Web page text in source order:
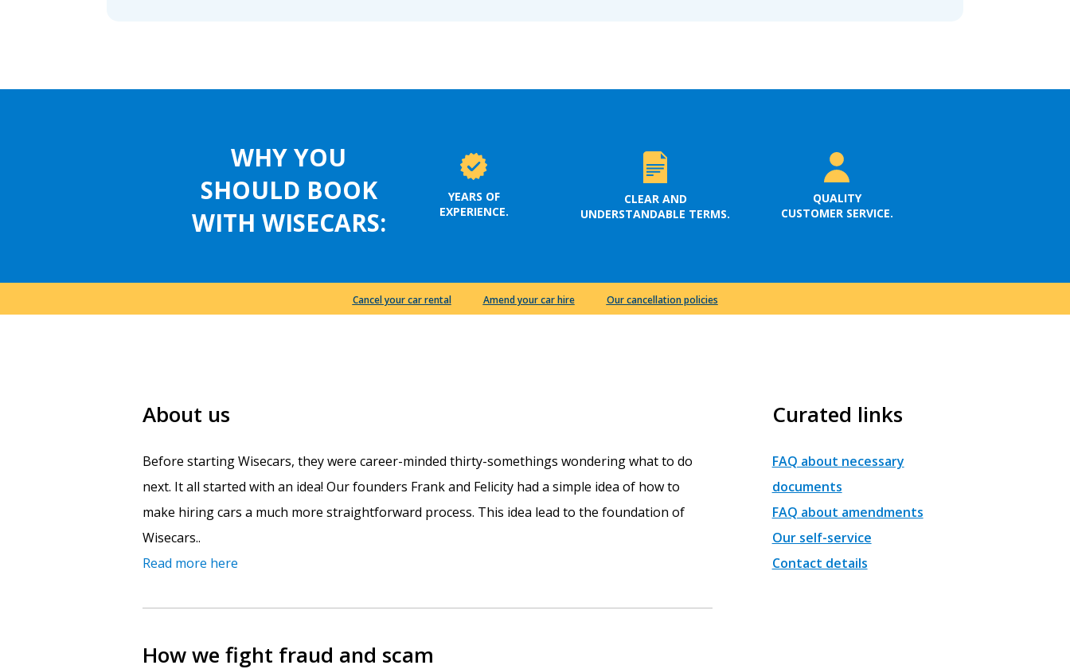
WHY YOU
SHOULD BOOK
WITH WISECARS:
YEARS OF
EXPERIENCE.
CLEAR AND
UNDERSTANDABLE TERMS.
QUALITY
CUSTOMER SERVICE.
Cancel your car rental Amend your car hire Our cancellation policies
About us
Before starting Wisecars, they were career-minded thirty-somethings wondering what to do
next. It all started with an idea! Our founders Frank and Felicity had a simple idea of how to
make hiring cars a much more straightforward process. This idea lead to the foundation of
Wisecars..
Read more here
How we fight fraud and scam
Curated links
FAQ about necessary
documents
FAQ about amendments
Our self-service
Contact details